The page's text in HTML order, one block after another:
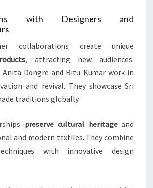
with Designers and
collaborations create unique
, attracting new audiences.
Anita Dongre and Ritu Kumar work in
and revival. They showcase Sri
traditions globally.
preserve cultural heritageand
and modern textiles. They combine
with innovative design